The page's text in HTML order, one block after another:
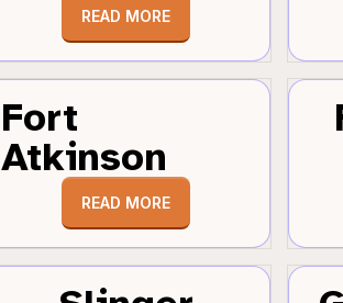
READ MORE
Fort
Atkinson
READ MORE